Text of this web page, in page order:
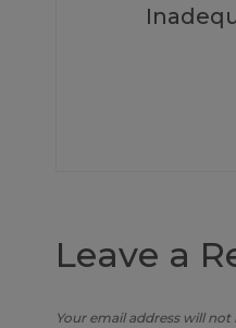
Leave a
Your email address will not